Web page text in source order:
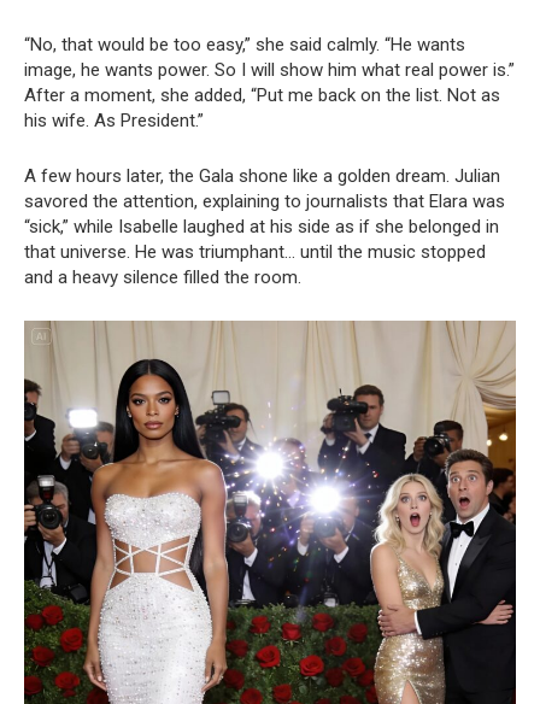
“No, that would be too easy,” she said calmly. “He wants
image, he wants power. So I will show him what real power is.”
After a moment, she added, “Put me back on the list. Not as
his wife. As President.”
A few hours later, the Gala shone like a golden dream. Julian
savored the attention, explaining to journalists that Elara was
“sick,” while Isabelle laughed at his side as if she belonged in
that universe. He was triumphant… until the music stopped
and a heavy silence filled the room.